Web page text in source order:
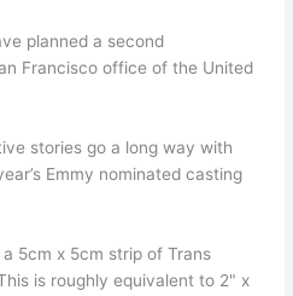
planned a second
Francisco office of the United
stories go a long way with
Emmy nominated casting
5cm x 5cm strip of Trans
is roughly equivalent to 2" x